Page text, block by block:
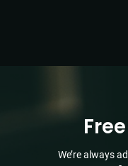
We’re always